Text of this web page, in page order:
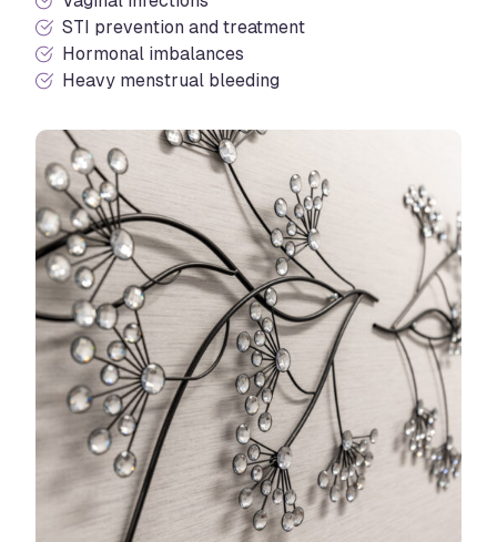
STI prevention and treatment
Hormonal imbalances
Heavy menstrual bleeding